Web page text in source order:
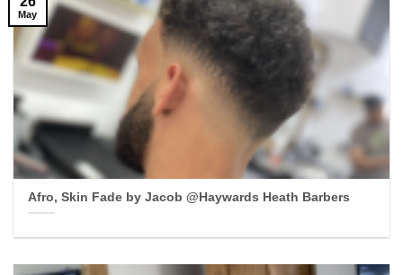
Afro, Skin Fade by Jacob @Haywards Heath Barbers
May